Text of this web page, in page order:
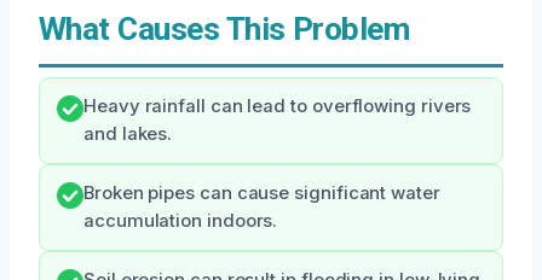
What Causes This Problem
Heavy rainfall can lead to overflowing rivers
and lakes.
Broken pipes can cause significant water
accumulation indoors.